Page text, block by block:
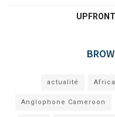
actualité Africa
Anglophone Cameroon